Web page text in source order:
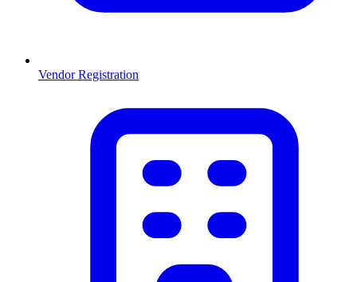
Vendor Registration